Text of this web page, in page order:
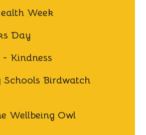
Week
Day
Kindness
Schools Birdwatch
Wellbeing Owl